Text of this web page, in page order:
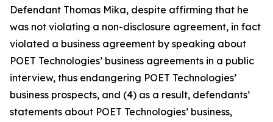
Defendant Thomas Mika, despite affirming that he
was not violating a non-disclosure agreement, in fact
violated a business agreement by speaking about
POET Technologies’ business agreements in a public
interview, thus endangering POET Technologies’
business prospects, and (4) as a result, defendants’
statements about POET Technologies’ business,